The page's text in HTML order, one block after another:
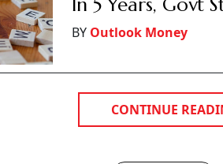
In 5 Years, Govt
BY Outlook Money
CONTINUE